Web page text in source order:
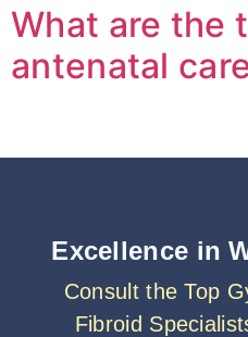
What are the
antenatal
Excellence in
Consult the Top
Fibroid